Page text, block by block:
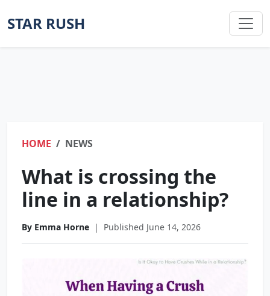
STAR RUSH
HOME NEWS
What is crossing the
line in a relationship?
By Emma Horne | Published June 14, 2026